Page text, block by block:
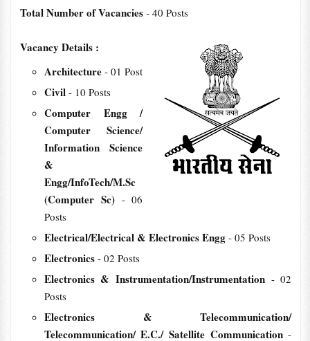
Total Number of Vacancies - 40 Posts
Vacancy Details :
Architecture - 01 Post
Civil - 10 Posts
Computer Engg /
Computer Science/
Information Science
&
Engg/InfoTech/M.Sc
(Computer Sc) - 06
Posts
Electrical/Electrical & Electronics Engg - 05 Posts
Electronics - 02 Posts
Electronics & Instrumentation/Instrumentation - 02
Posts
Electronics & Telecommunication/
Telecommunication/ E.C./ Satellite Communication-